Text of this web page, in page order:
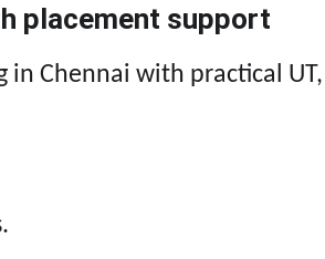
placement support
in Chennai with practical